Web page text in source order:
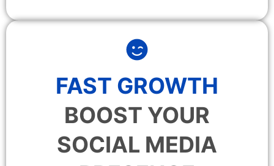
FAST GROWTH
BOOST YOUR
SOCIAL MEDIA